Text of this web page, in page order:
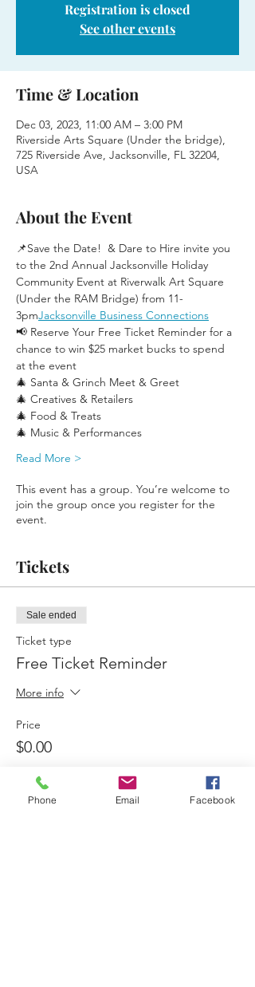
Registration is closed
See other events
Time & Location
Dec 03, 2023, 11:00 AM – 3:00 PM
Riverside Arts Square (Under the bridge),
725 Riverside Ave, Jacksonville, FL 32204,
USA
About the Event
📌Save the Date! & Dare to Hire invite you
to the 2nd Annual Jacksonville Holiday
Community Event at Riverwalk Art Square
(Under the RAM Bridge) from 11-
3pmJacksonville Business Connections
📢 Reserve Your Free Ticket Reminder for a
chance to win $25 market bucks to spend
at the event
🎄 Santa & Grinch Meet & Greet
🎄 Creatives & Retailers
🎄 Food & Treats
🎄 Music & Performances
Read More >
This event has a group. You’re welcome to
join the group once you register for the
event.
Tickets
Sale ended
Ticket type
Free Ticket Reminder
More info
Price
$0.00
Sale ended
Phone Email Facebook